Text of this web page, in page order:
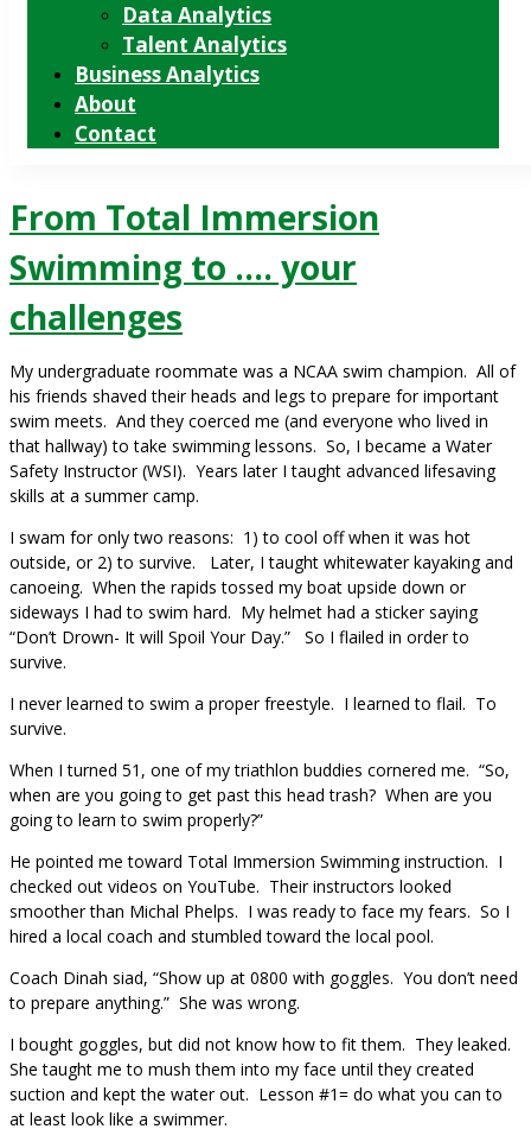
Data Analytics
Talent Analytics
Business Analytics
About
Contact
From Total Immersion
Swimming to …. your
challenges
My undergraduate roommate was a NCAA swim champion. All of
his friends shaved their heads and legs to prepare for important
swim meets. And they coerced me (and everyone who lived in
that hallway) to take swimming lessons. So, I became a Water
Safety Instructor (WSI). Years later I taught advanced lifesaving
skills at a summer camp.
I swam for only two reasons: 1) to cool off when it was hot
outside, or 2) to survive. Later, I taught whitewater kayaking and
canoeing. When the rapids tossed my boat upside down or
sideways I had to swim hard. My helmet had a sticker saying
“Don’t Drown- It will Spoil Your Day.” So I flailed in order to
survive.
I never learned to swim a proper freestyle. I learned to flail. To
survive.
When I turned 51, one of my triathlon buddies cornered me. “So,
when are you going to get past this head trash? When are you
going to learn to swim properly?”
He pointed me toward Total Immersion Swimming instruction. I
checked out videos on YouTube. Their instructors looked
smoother than Michal Phelps. I was ready to face my fears. So I
hired a local coach and stumbled toward the local pool.
Coach Dinah siad, “Show up at 0800 with goggles. You don’t need
to prepare anything.” She was wrong.
I bought goggles, but did not know how to fit them. They leaked.
She taught me to mush them into my face until they created
suction and kept the water out. Lesson #1= do what you can to
at least look like a swimmer.